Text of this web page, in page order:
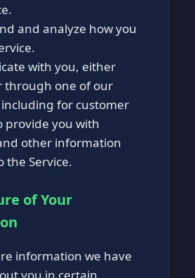
and analyze how you
with you, either
through one of our
for customer
provide you with
other information
the Service.
of Your
information we have
you in certain